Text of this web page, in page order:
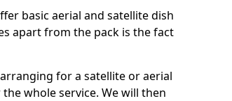
basic aerial and satellite dish
apart from the pack is the fact
for a satellite or aerial
whole service. We will then